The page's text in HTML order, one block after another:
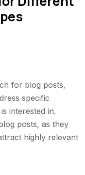
for blog posts,
specific
interested in.
posts, as they
highly relevant